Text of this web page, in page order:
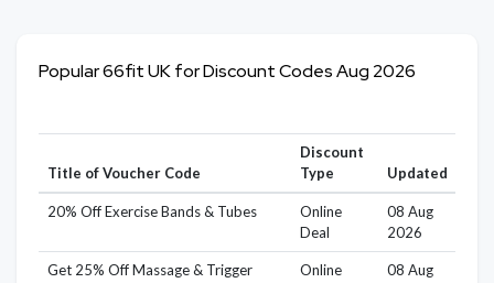
Popular 66fit UK for Discount Codes Aug 2026
Title of Voucher Code
Discount
Type
Updated
20% Off Exercise Bands & Tubes
Online
Deal
08 Aug
2026
Get 25% Off Massage & Trigger
Online
08 Aug